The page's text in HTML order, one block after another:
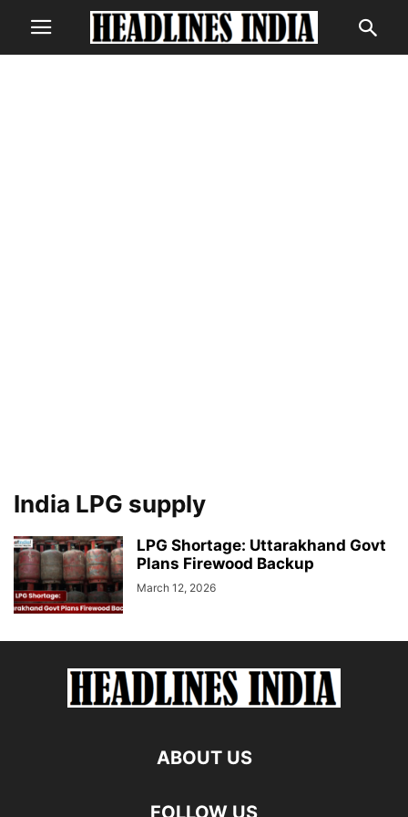
India LPG supply
LPG Shortage: Uttarakhand Govt
Plans Firewood Backup
March 12, 2026
ABOUT US
FOLLOW US